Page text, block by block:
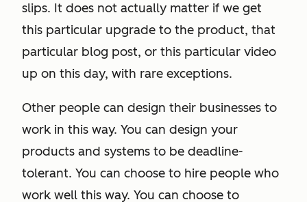
slips. It does not actually matter if we get
this particular upgrade to the product, that
particular blog post, or this particular video
up on this day, with rare exceptions.
Other people can design their businesses to
work in this way. You can design your
products and systems to be deadline-
tolerant. You can choose to hire people who
work well this way. You can choose to